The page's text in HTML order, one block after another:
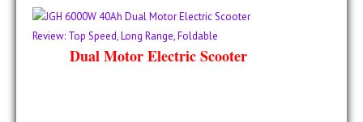
Dual Motor Electric Scooter